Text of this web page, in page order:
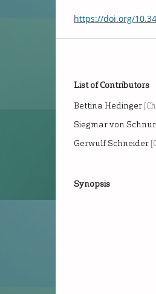
https://doi.org/
List of Contributors
Bettina Hedinger
Siegmar von
Gerwulf Schneider
Synopsis